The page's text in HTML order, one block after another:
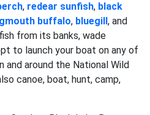
, redear sunfish, black
buffalo, bluegill , and
from its banks, wade
to launch your boat on any of
and around the National Wild
canoe, boat, hunt, camp,